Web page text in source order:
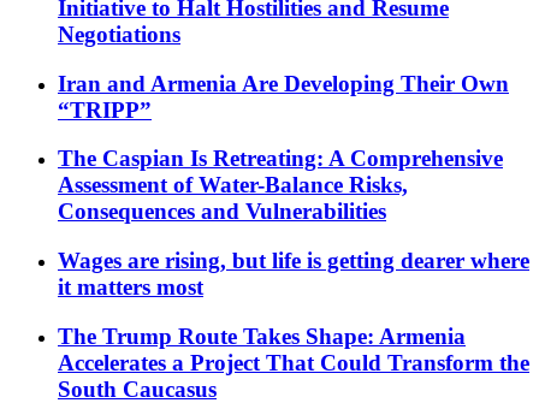
Initiative to Halt Hostilities and Resume
Negotiations
Iran and Armenia Are Developing Their Own
“TRIPP”
The Caspian Is Retreating: A Comprehensive
Assessment of Water-Balance Risks,
Consequences and Vulnerabilities
Wages are rising, but life is getting dearer where
it matters most
The Trump Route Takes Shape: Armenia
Accelerates a Project That Could Transform the
South Caucasus